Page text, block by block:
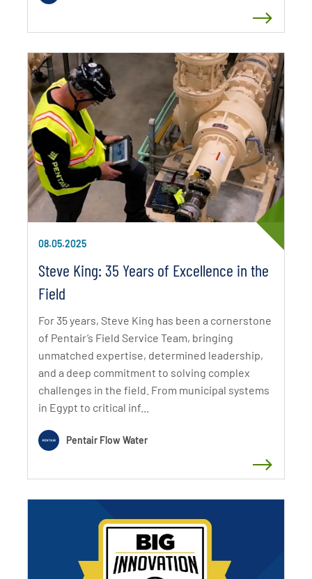
08.05.2025
Steve King: 35 Years of Excellence in the
Field
For 35 years, Steve King has been a cornerstone
of Pentair’s Field Service Team, bringing
unmatched expertise, determined leadership,
and a deep commitment to solving complex
challenges in the field. From municipal systems
in Egypt to critical inf...
Pentair Flow Water